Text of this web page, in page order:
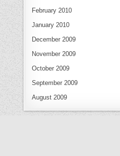
February 2010
January 2010
December 2009
November 2009
October 2009
September 2009
August 2009